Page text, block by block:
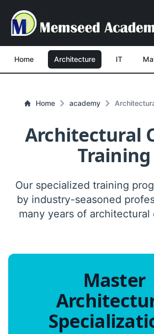
Home Architecture IT
Home academy
Architectural
Training
Our specialized training
by industry-seasoned
many years of architectural
Master